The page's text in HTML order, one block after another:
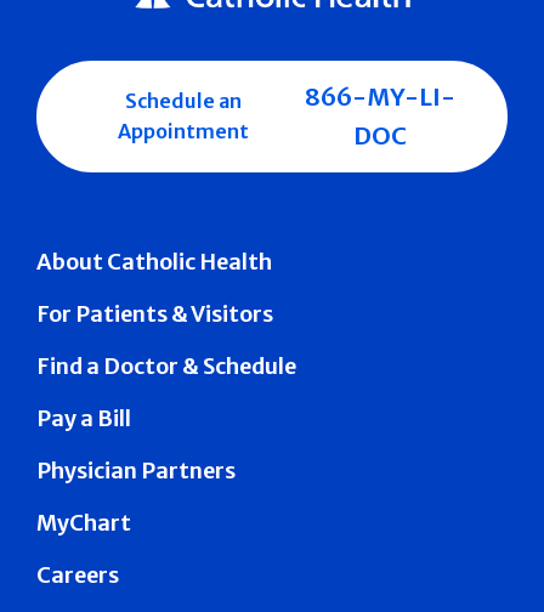
About Catholic Health
For Patients & Visitors
Find a Doctor & Schedule
Pay a Bill
Physician Partners
MyChart
Careers
Schedule an
Appointment
866-MY-LI-
DOC